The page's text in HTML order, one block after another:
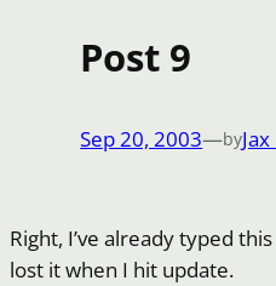
Post 9
Sep 20, 2003—by
Right, I’ve already typed
lost it when I hit update.